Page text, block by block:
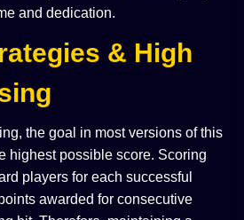
and dedication.
& High
the goal in most versions of this
highest possible score. Scoring
players for each successful
awarded for consecutive